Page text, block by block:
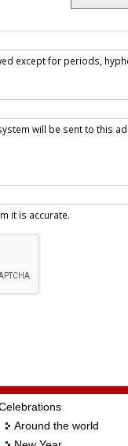
except for periods,
will be sent to this
it is accurate.
Around the world